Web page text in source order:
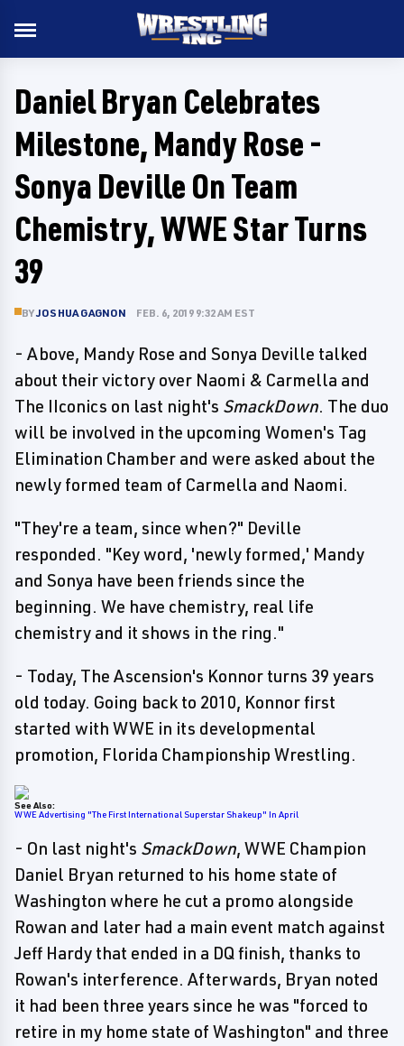
Daniel Bryan Celebrates
Milestone, Mandy Rose -
Sonya Deville On Team
Chemistry, WWE Star Turns
39
BYJOSHUA GAGNON FEB. 6, 2019 9:32 AM EST
- Above, Mandy Rose and Sonya Deville talked
about their victory over Naomi & Carmella and
The IIconics on last night's SmackDown. The duo
will be involved in the upcoming Women's Tag
Elimination Chamber and were asked about the
newly formed team of Carmella and Naomi.
"They're a team, since when?" Deville
responded. "Key word, 'newly formed,' Mandy
and Sonya have been friends since the
beginning. We have chemistry, real life
chemistry and it shows in the ring."
- Today, The Ascension's Konnor turns 39 years
old today. Going back to 2010, Konnor first
started with WWE in its developmental
promotion, Florida Championship Wrestling.
See Also:
WWE Advertising "The First International Superstar Shakeup" In April
- On last night's SmackDown, WWE Champion
Daniel Bryan returned to his home state of
Washington where he cut a promo alongside
Rowan and later had a main event match against
Jeff Hardy that ended in a DQ finish, thanks to
Rowan's interference. Afterwards, Bryan noted
it had been three years since he was "forced to
retire in my home state of Washington" and three